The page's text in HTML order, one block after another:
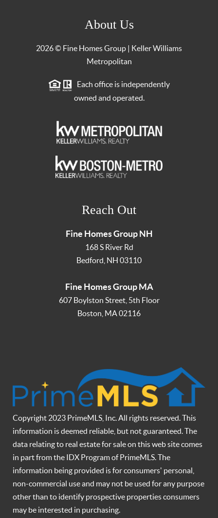
About Us
2026© Fine Homes Group | Keller Williams
Metropolitan
Each office is independently
owned and operated.
Reach Out
Fine Homes Group NH
168 S River Rd
Bedford NH 03110
Fine Homes Group MA
607 Boylston Street, 5th Floor
Boston MA02116
Copyright 2023 PrimeMLS, Inc. All rights reserved. This
information is deemed reliable, but not guaranteed. The
data relating to real estate for sale on this web site comes
in part from the IDX Program of PrimeMLS. The
information being provided is for consumers' personal,
non-commercial use and may not be used for any purpose
other than to identify prospective properties consumers
may be interested in purchasing.